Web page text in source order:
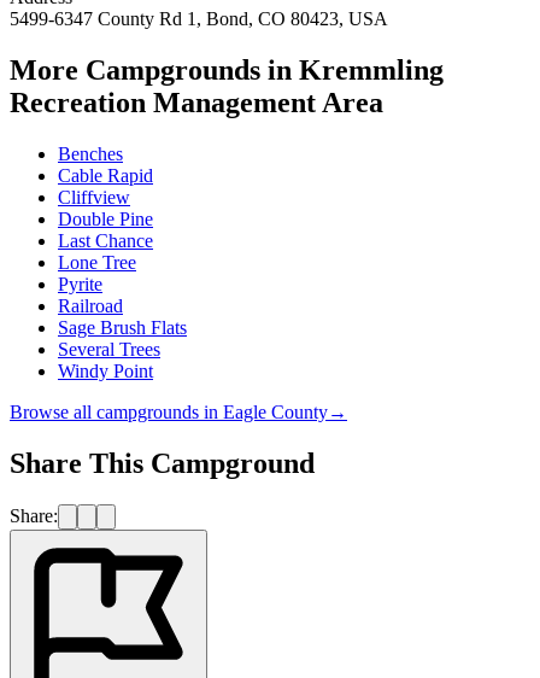
5499-6347 County Rd 1, Bond, CO 80423, USA
More Campgrounds in Kremmling
Recreation Management Area
Benches
Cable Rapid
Cliffview
Double Pine
Last Chance
Lone Tree
Pyrite
Railroad
Sage Brush Flats
Several Trees
Windy Point
Browse all campgrounds in Eagle County→
Share This Campground
Share: